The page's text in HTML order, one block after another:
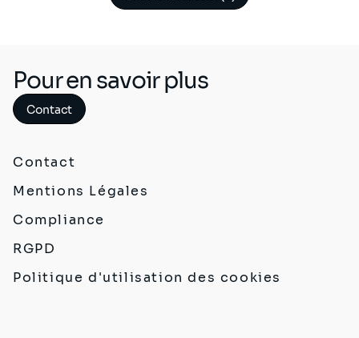
Pour en savoir plus
Contact
Contact
Mentions Légales
Compliance
RGPD
Politique d'utilisation des cookies